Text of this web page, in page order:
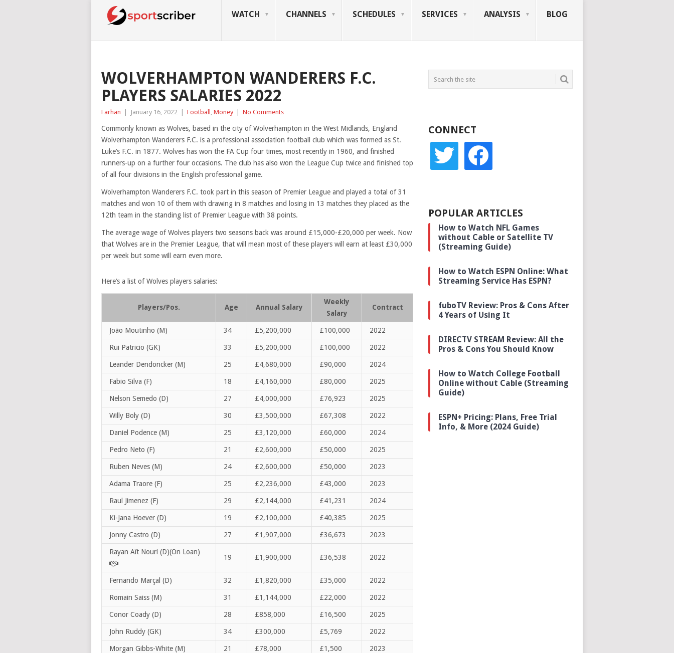
WATCH CHANNELS SCHEDULES SERVICES ANALYSIS BLOG
WOLVERHAMPTON WANDERERS F.C.
PLAYERS SALARIES 2022
Farhan January 16, 2022 Football , Money No Comments
Commonly known as Wolves, based in the city of Wolverhampton in the West Midlands, England
Wolverhampton Wanderers F.C. is a professional association football club which was formed as St.
Luke’s F.C. in 1877. Wolves has won the FA Cup four times, most recently in 1960, and finished
runners-up on a further four occasions. The club has also won the League Cup twice and finished top
of all four divisions in the English professional game.
Wolverhampton Wanderers F.C. took part in this season of Premier League and played a total of 31
matches and won 10 of them with drawing in 8 matches and losing in 13 matches they placed as the
12th team in the standing list of Premier League with 38 points.
The average wage of Wolves players two seasons back was around £15,000-£20,000 per week. Now
that Wolves are in the Premier League, that will mean most of these players will earn at least £30,000
per week but some will earn even more.
Here’s a list of Wolves players salaries:
Players/Pos. Age Annual Salary
Weekly
Salary
Contract
João Moutinho (M) 34 £5,200,000 £100,000 2022
Rui Patricio (GK) 33 £5,200,000 £100,000 2022
Leander Dendoncker (M) 25 £4,680,000 £90,000 2024
Fabio Silva (F) 18 £4,160,000 £80,000 2025
Nelson Semedo (D) 27 £4,000,000 £76,923 2025
Willy Boly (D) 30 £3,500,000 £67,308 2022
Daniel Podence (M) 25 £3,120,000 £60,000 2024
Pedro Neto (F) 21 £2,600,000 £50,000 2025
Ruben Neves (M) 24 £2,600,000 £50,000 2023
Adama Traore (F) 25 £2,236,000 £43,000 2023
Raul Jimenez (F) 29 £2,144,000 £41,231 2024
Ki-Jana Hoever (D) 19 £2,100,000 £40,385 2025
Jonny Castro (D) 27 £1,907,000 £36,673 2023
Rayan Aït Nouri (D)(On Loan)
19 £1,900,000 £36,538 2022
Fernando Marçal (D) 32 £1,820,000 £35,000 2022
Romain Saiss (M) 31 £1,144,000 £22,000 2022
Conor Coady (D) 28 £858,000 £16,500 2025
John Ruddy (GK) 34 £300,000 £5,769 2022
Morgan Gibbs-White (M) 21 £78,000 £1,500 2023
CONNECT
twitter facebook
POPULAR ARTICLES
How to Watch NFL Games
without Cable or Satellite TV
(Streaming Guide)
How to Watch ESPN Online: What
Streaming Service Has ESPN?
fuboTV Review: Pros & Cons After
4 Years of Using It
DIRECTV STREAM Review: All the
Pros & Cons You Should Know
How to Watch College Football
Online without Cable (Streaming
Guide)
ESPN+ Pricing: Plans, Free Trial
Info, & More (2024 Guide)